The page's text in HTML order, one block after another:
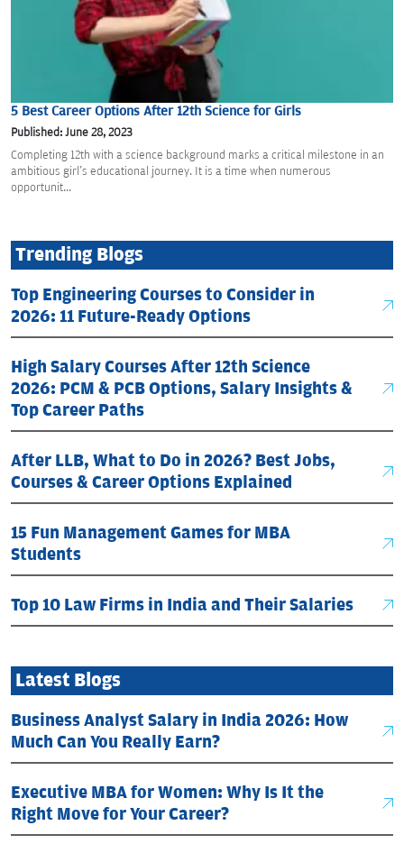
5 Best Career Options After 12th Science for Girls
Published: June 28, 2023
Completing 12th with a science background marks a critical milestone in an
ambitious girl's educational journey. It is a time when numerous
opportunit...
Trending Blogs
Top Engineering Courses to Consider in
2026: 11 Future-Ready Options
High Salary Courses After 12th Science
2026: PCM & PCB Options, Salary Insights &
Top Career Paths
After LLB, What to Do in 2026? Best Jobs,
Courses & Career Options Explained
15 Fun Management Games for MBA
Students
Top 10 Law Firms in India and Their Salaries
Latest Blogs
Business Analyst Salary in India 2026: How
Much Can You Really Earn?
Executive MBA for Women: Why Is It the
Right Move for Your Career?